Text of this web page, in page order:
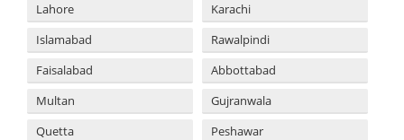
Lahore
Karachi
Islamabad
Rawalpindi
Faisalabad
Abbottabad
Multan
Gujranwala
Quetta
Peshawar